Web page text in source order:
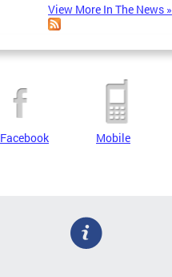
View More In The News »
Facebook Mobile